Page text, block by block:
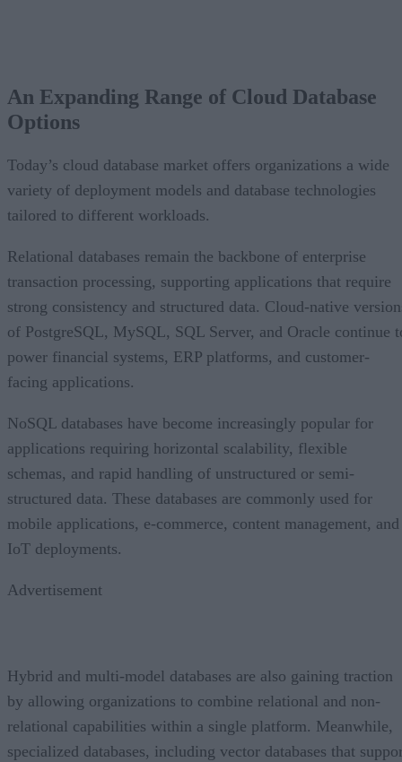
What’s Driving Market Growth?
AI Is Reshaping the Cloud Database Landscape
An Expanding Range of Cloud Database
Options
Today’s cloud database market offers organizations a wide
variety of deployment models and database technologies
tailored to different workloads.
Relational databases remain the backbone of enterprise
transaction processing, supporting applications that require
strong consistency and structured data. Cloud-native
of PostgreSQL, MySQL, SQL Server, and Oracle continue
power financial systems, ERP platforms, and customer-
facing applications.
NoSQL databases have become increasingly popular for
applications requiring horizontal scalability, flexible
schemas, and rapid handling of unstructured or semi-
structured data. These databases are commonly used for
mobile applications, e-commerce, content management, and
IoT deployments.
Advertisement
Hybrid and multi-model databases are also gaining traction
by allowing organizations to combine relational and non-
relational capabilities within a single platform. Meanwhile,
specialized databases, including vector databases that